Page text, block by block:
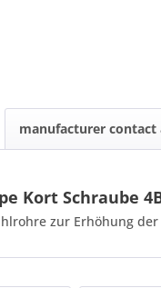
manufacturer contact
Kort Schraube
zur Erhöhung